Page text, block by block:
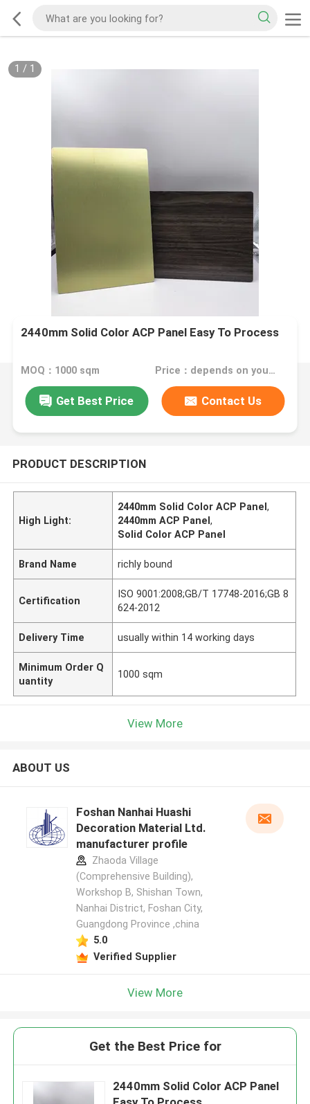
1 / 1
2440mm Solid Color ACP Panel Easy To Process
MOQ：1000 sqm Price：depends on your needs
Get Best Price Contact Us
PRODUCT DESCRIPTION
High Light:
2440mm Solid Color ACP Panel,
2440mm ACP Panel,
Solid Color ACP Panel
Brand Name richly bound
Certification
ISO 9001:2008;GB/T 17748-2016;GB 8
624-2012
Delivery Time usually within 14 working days
Minimum Order Q
uantity
1000 sqm
View More
ABOUT US
Foshan Nanhai Huashi
Decoration Material Ltd.
manufacturer profile
Zhaoda Village
(Comprehensive Building),
Workshop B, Shishan Town,
Nanhai District, Foshan City,
Guangdong Province ,china
5.0
Verified Supplier
View More
Get the Best Price for
2440mm Solid Color ACP Panel